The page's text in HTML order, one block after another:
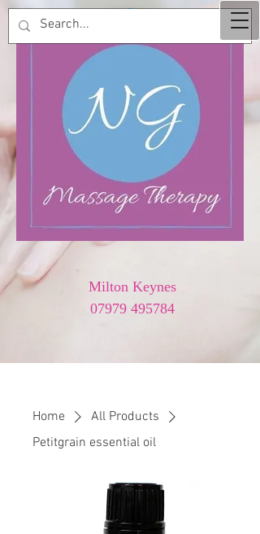
Milton Keynes
07979 495784
Home
All Products
Petitgrain essential oil